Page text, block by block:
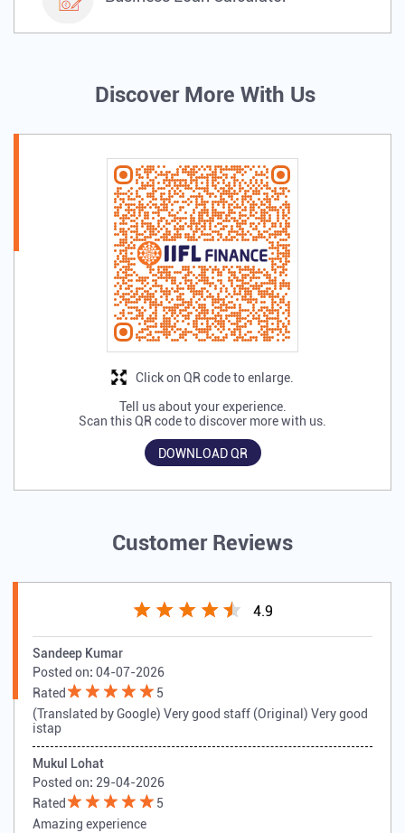
Discover More With Us
Tell us about your experience.
Scan this QR code to discover more with us.
DOWNLOAD QR
Click on QR code to enlarge.
Customer Reviews
4.9
Sandeep Kumar
Posted on: 04-07-2026
Rated
5
(Translated by Google) Very good staff (Original) Very good
istap
Mukul Lohat
Posted on: 29-04-2026
Rated
5
Amazing experience